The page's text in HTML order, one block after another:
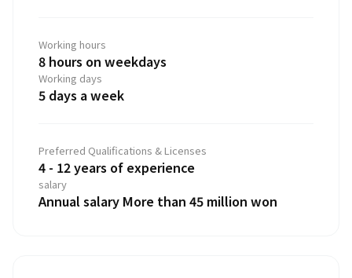
Working hours
8 hours on weekdays
Working days
5 days a week
Preferred Qualifications & Licenses
4 - 12 years of experience
salary
Annual salary More than 45 million won